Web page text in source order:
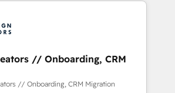
transformation, our growth-first
brands dominate their
working with tech companies
since 2002, we are committed to
clients and developing their
grips with HubSpot through
and seamless integration of
// Onboarding, CRM
// Onboarding, CRM Migration